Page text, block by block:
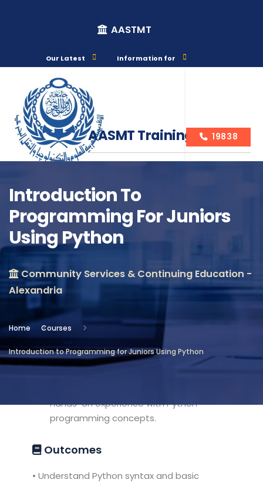
AASTMT
Our Latest Information for
AASMT Training Courses
19838
Introduction To
Programming For Juniors
Using Python
Community Services & Continuing Education -
Alexandria
Home Courses
Introduction to Programming for Juniors Using Python
Course Info
Location
Community Services & Continuing
Education - Alexandria
Objectives
hands-on experience with Python
programming concepts.
Outcomes
• Understand Python syntax and basic